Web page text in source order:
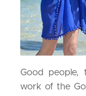
Good people,
work of the